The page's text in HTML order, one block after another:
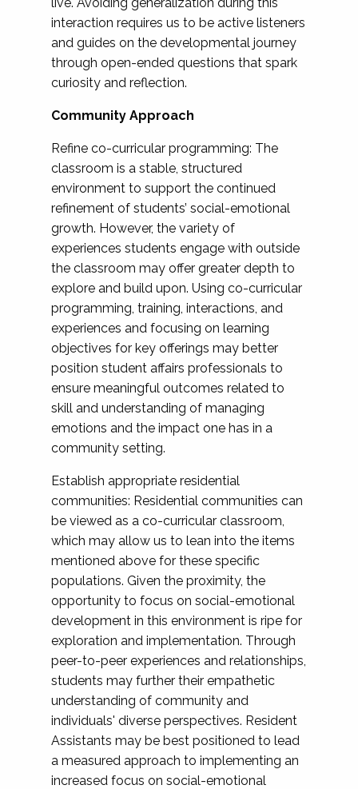
interaction requires us to be active listeners
and guides on the developmental journey
through open-ended questions that spark
curiosity and reflection.
Community Approach
Refine co-curricular programming: The
classroom is a stable, structured
environment to support the continued
refinement of students’ social-emotional
growth. However, the variety of
experiences students engage with outside
the classroom may offer greater depth to
explore and build upon. Using co-curricular
programming, training, interactions, and
experiences and focusing on learning
objectives for key offerings may better
position student affairs professionals to
ensure meaningful outcomes related to
skill and understanding of managing
emotions and the impact one has in a
community setting.
Establish appropriate residential
communities: Residential communities can
be viewed as a co-curricular classroom,
which may allow us to lean into the items
mentioned above for these specific
populations. Given the proximity, the
opportunity to focus on social-emotional
development in this environment is ripe for
exploration and implementation. Through
peer-to-peer experiences and relationships,
students may further their empathetic
understanding of community and
individuals' diverse perspectives. Resident
Assistants may be best positioned to lead
a measured approach to implementing an
increased focus on social-emotional